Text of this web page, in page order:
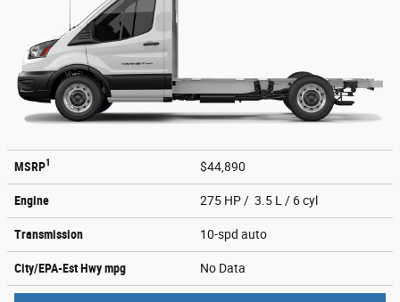
MSRP1 $44,890
Engine 275 HP / 3.5 L / 6 cyl
Transmission 10-spd auto
City/EPA-Est Hwympg No Data